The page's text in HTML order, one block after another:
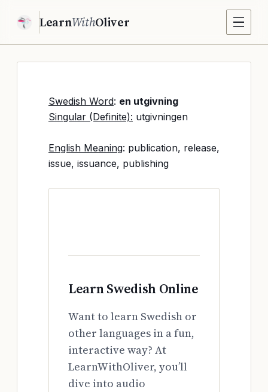
LearnWithOliver
Swedish Word: en utgivning
Singular (Definite): utgivningen
English Meaning: publication, release,
issue, issuance, publishing
Learn Swedish Online
Want to learn Swedish or
other languages in a fun,
interactive way? At
LearnWithOliver, you’ll
dive into audio